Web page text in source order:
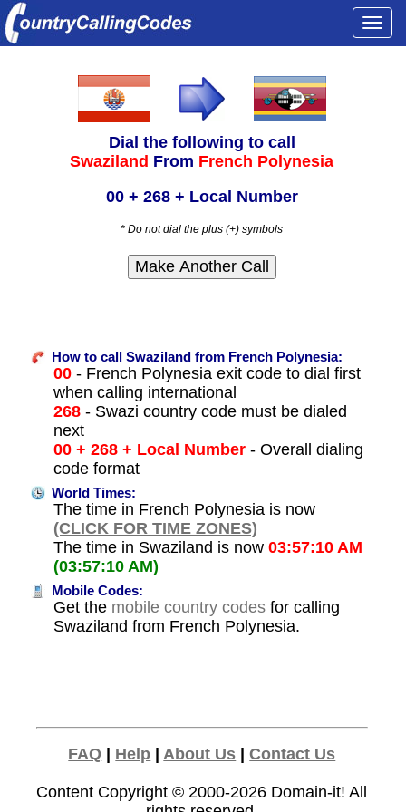
Dial the following to call
Swaziland From French Polynesia
00 + 268 + Local Number
* Do not dial the plus (+) symbols
How to call Swaziland from French Polynesia:
00- French Polynesia exit code to dial first
when calling international
268- Swazi country code must be dialed
next
00 + 268 + Local Number- Overall dialing
code format
World Times:
The time in French Polynesia is now
(CLICK FOR TIME ZONES)
The time in Swaziland is now 03:57:10 AM
(03:57:10 AM)
Mobile Codes:
Get the mobile country codesfor calling
Swaziland from French Polynesia.
FAQ Help |About Us |Contact Us
Content Copyright © 2000-2026 Domain-it! All